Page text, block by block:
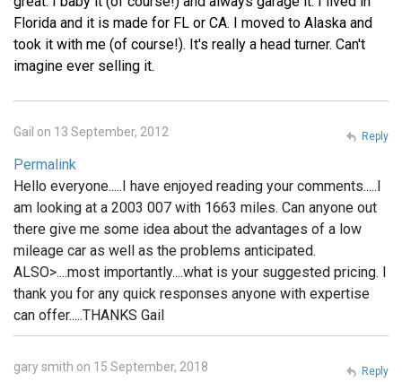
Florida and it is made for FL or CA. I moved to Alaska and
took it with me (of course!). It's really a head turner. Can't
imagine ever selling it.
Gail on 13 September, 2012
Permalink
Hello everyone.....I have enjoyed reading your comments.....I
am looking at a 2003 007 with 1663 miles. Can anyone out
there give me some idea about the advantages of a low
mileage car as well as the problems anticipated.
ALSO>....most importantly....what is your suggested pricing. I
thank you for any quick responses anyone with expertise
can offer.....THANKS Gail
Reply
gary smith on 15 September, 2018 Reply